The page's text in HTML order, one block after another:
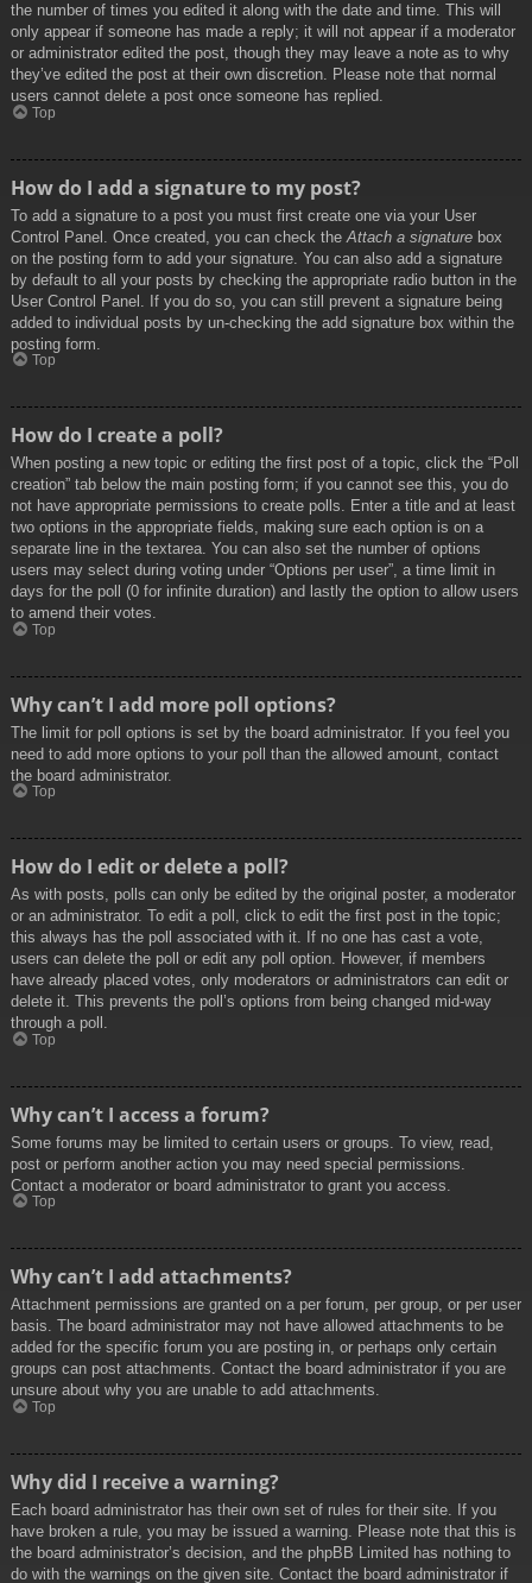
the number of times you edited it along with the date and time. This will
only appear if someone has made a reply; it will not appear if a moderator
or administrator edited the post, though they may leave a note as to why
they’ve edited the post at their own discretion. Please note that normal
users cannot delete a post once someone has replied.
Top
How do I add a signature to my post?
To add a signature to a post you must first create one via your User
Control Panel. Once created, you can check the Attach a signature box
on the posting form to add your signature. You can also add a signature
by default to all your posts by checking the appropriate radio button in the
User Control Panel. If you do so, you can still prevent a signature being
added to individual posts by un-checking the add signature box within the
posting form.
Top
How do I create a poll?
When posting a new topic or editing the first post of a topic, click the “Poll
creation” tab below the main posting form; if you cannot see this, you do
not have appropriate permissions to create polls. Enter a title and at least
two options in the appropriate fields, making sure each option is on a
separate line in the textarea. You can also set the number of options
users may select during voting under “Options per user”, a time limit in
days for the poll (0 for infinite duration) and lastly the option to allow users
to amend their votes.
Top
Why can’t I add more poll options?
The limit for poll options is set by the board administrator. If you feel you
need to add more options to your poll than the allowed amount, contact
the board administrator.
Top
How do I edit or delete a poll?
As with posts, polls can only be edited by the original poster, a moderator
or an administrator. To edit a poll, click to edit the first post in the topic;
this always has the poll associated with it. If no one has cast a vote,
users can delete the poll or edit any poll option. However, if members
have already placed votes, only moderators or administrators can edit or
delete it. This prevents the poll’s options from being changed mid-way
through a poll.
Top
Why can’t I access a forum?
Some forums may be limited to certain users or groups. To view, read,
post or perform another action you may need special permissions.
Contact a moderator or board administrator to grant you access.
Top
Why can’t I add attachments?
Attachment permissions are granted on a per forum, per group, or per user
basis. The board administrator may not have allowed attachments to be
added for the specific forum you are posting in, or perhaps only certain
groups can post attachments. Contact the board administrator if you are
unsure about why you are unable to add attachments.
Top
Why did I receive a warning?
Each board administrator has their own set of rules for their site. If you
have broken a rule, you may be issued a warning. Please note that this is
the board administrator’s decision, and the phpBB Limited has nothing to
do with the warnings on the given site. Contact the board administrator if